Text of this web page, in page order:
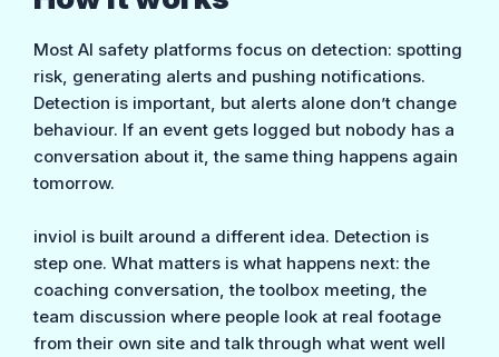
Most AI safety platforms focus on detection: spotting
risk, generating alerts and pushing notifications.
Detection is important, but alerts alone don’t change
behaviour. If an event gets logged but nobody has a
conversation about it, the same thing happens again
tomorrow.
inviol is built around a different idea. Detection is
step one. What matters is what happens next: the
coaching conversation, the toolbox meeting, the
team discussion where people look at real footage
from their own site and talk through what went well